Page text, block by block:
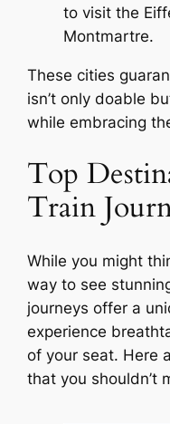
to visit the
Montmartre.
These cities
isn’t only doable
while embracing
Top
Train
While you might
way to see
journeys offer a
experience
of your seat. Here
that you shouldn’t